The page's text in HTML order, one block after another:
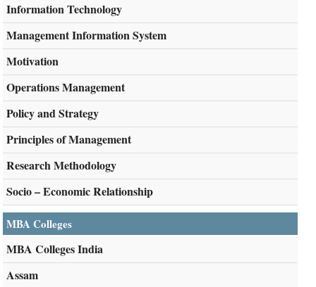
Information Technology
Management Information System
Motivation
Operations Management
Policy and Strategy
Principles of Management
Research Methodology
Socio – Economic Relationship
MBA Colleges
MBA Colleges India
Assam